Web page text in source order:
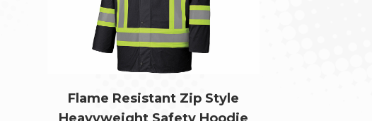
Flame Resistant Zip Style